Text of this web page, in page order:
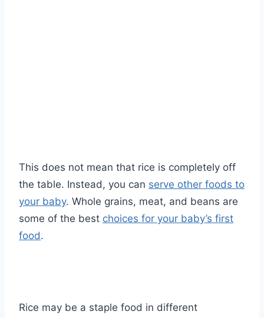
This does not mean that rice is completely off
the table. Instead, you can serve other foods to
your baby. Whole grains, meat, and beans are
some of the best choices for your baby’s first
food.
Rice may be a staple food in different